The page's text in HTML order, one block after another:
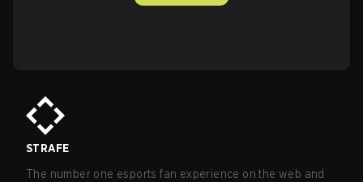
STRAFE
The number one esports fan experience on the web and